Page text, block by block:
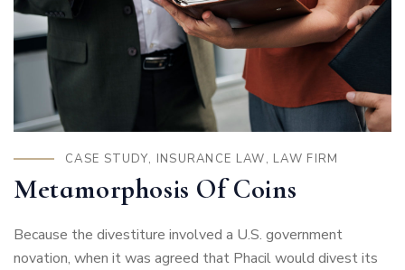
CASE STUDY, INSURANCE LAW, LAW FIRM
Metamorphosis Of Coins
Because the divestiture involved a U.S. government
novation, when it was agreed that Phacil would divest its